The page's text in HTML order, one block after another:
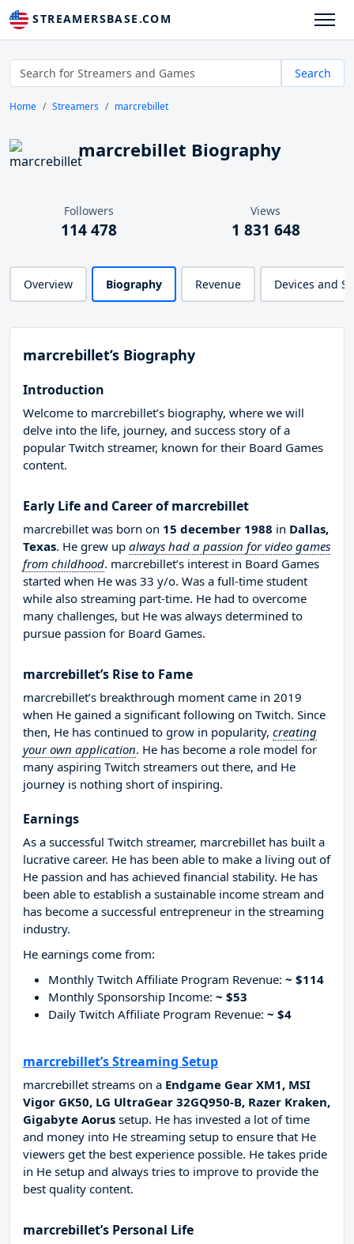
STREAMERSBASE.COM
Search
Home Streamers marcrebillet
marcrebillet Biography
Followers
114 478
Views
1 831 648
Overview Biography Revenue Devices and
marcrebillet’s Biography
Introduction
Welcome to marcrebillet’s biography, where we will
delve into the life, journey, and success story of a
popular Twitch streamer, known for their Board Games
content.
Early Life and Career of marcrebillet
marcrebillet was born on 15 december 1988 in Dallas,
Texas. He grew up always had a passion for video games
from childhood. marcrebillet’s interest in Board Games
started when He was 33 y/o. Was a full-time student
while also streaming part-time. He had to overcome
many challenges, but He was always determined to
pursue passion for Board Games.
marcrebillet’s Rise to Fame
marcrebillet’s breakthrough moment came in 2019
when He gained a significant following on Twitch. Since
then, He has continued to grow in popularity, creating
your own application. He has become a role model for
many aspiring Twitch streamers out there, and He
journey is nothing short of inspiring.
Earnings
As a successful Twitch streamer, marcrebillet has built a
lucrative career. He has been able to make a living out of
He passion and has achieved financial stability. He has
been able to establish a sustainable income stream and
has become a successful entrepreneur in the streaming
industry.
He earnings come from:
Monthly Twitch Affiliate Program Revenue: ~ $114
Monthly Sponsorship Income: ~ $53
Daily Twitch Affiliate Program Revenue: ~ $4
marcrebillet’s Streaming Setup
marcrebillet streams on a Endgame Gear XM1, MSI
Vigor GK50, LG UltraGear 32GQ950-B, Razer Kraken,
Gigabyte Aorus setup. He has invested a lot of time
and money into He streaming setup to ensure that He
viewers get the best experience possible. He takes pride
in He setup and always tries to improve to provide the
best quality content.
marcrebillet’s Personal Life